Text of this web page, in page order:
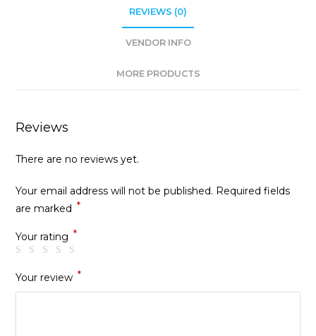
REVIEWS (0)
VENDOR INFO
MORE PRODUCTS
Reviews
There are no reviews yet.
Your email address will not be published. Required fields
are marked *
Your rating *
Your review *